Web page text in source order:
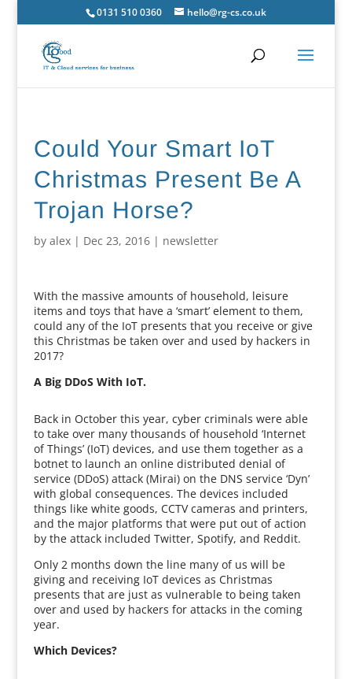
0131 510 0360 hello@rg-cs.co.uk
Could Your Smart IoT
Christmas Present Be A
Trojan Horse?
by alex| Dec 23, 2016| newsletter
With the massive amounts of household, leisure
items and toys that have a ‘smart’ element to them,
could any of the IoT presents that you receive or give
this Christmas be taken over and used by hackers in
2017?
A Big DDoS With IoT.
Back in October this year, cyber criminals were able
to take over many thousands of household ‘Internet
of Things’ (IoT) devices, and use them together as a
botnet to launch an online distributed denial of
service (DDoS) attack (Mirai) on the DNS service ‘Dyn’
with global consequences. The devices included
things like white goods, CCTV cameras and printers,
and the major platforms that were put out of action
by the attack included Twitter, Spotify, and Reddit.
Only 2 months down the line many of us will be
giving and receiving IoT devices as Christmas
presents that are just as vulnerable to being taken
over and used by hackers for attacks in the coming
year.
Which Devices?